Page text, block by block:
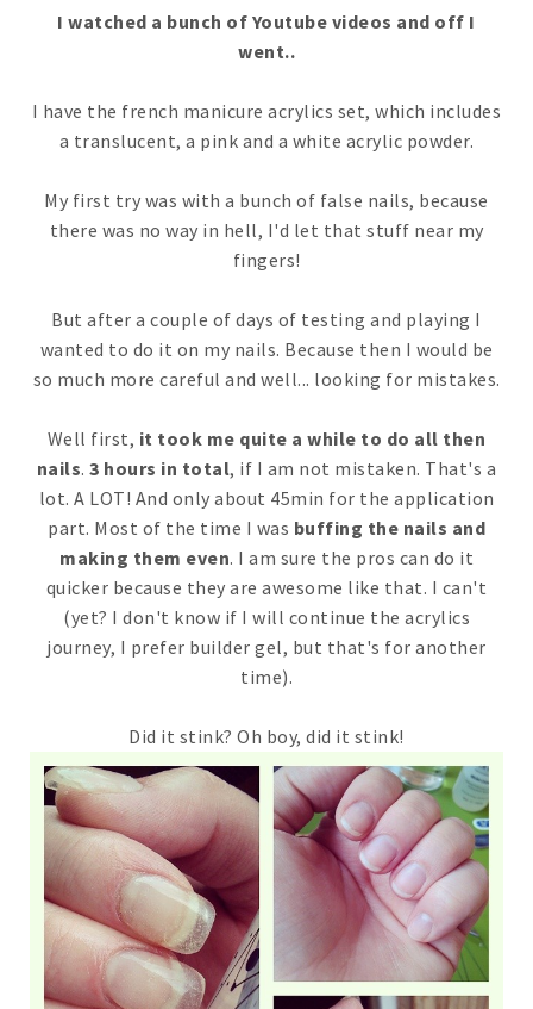
I watched a bunch of Youtube videos and off I
went..
I have the french manicure acrylics set, which includes
a translucent, a pink and a white acrylic powder.
My first try was with a bunch of false nails, because
there was no way in hell, I'd let that stuff near my
fingers!
But after a couple of days of testing and playing I
wanted to do it on my nails. Because then I would be
so much more careful and well... looking for mistakes.
Well first, it took me quite a while to do all then
nails.3 hours in total, if I am not mistaken. That's a
lot. A LOT! And only about 45min for the application
part. Most of the time I was buffing the nails and
making them even. I am sure the pros can do it
quicker because they are awesome like that. I can't
(yet? I don't know if I will continue the acrylics
journey, I prefer builder gel, but that's for another
time).
Did it stink? Oh boy, did it stink!